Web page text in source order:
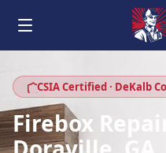
CSIA Certified · DeKalb
Firebox Repair